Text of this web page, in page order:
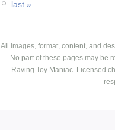
last »
All images, format, content, and
No part of these pages may be
Raving Toy Maniac. Licensed